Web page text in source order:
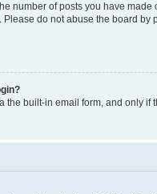
number of posts you have
do not abuse the board
built-in email form, and only